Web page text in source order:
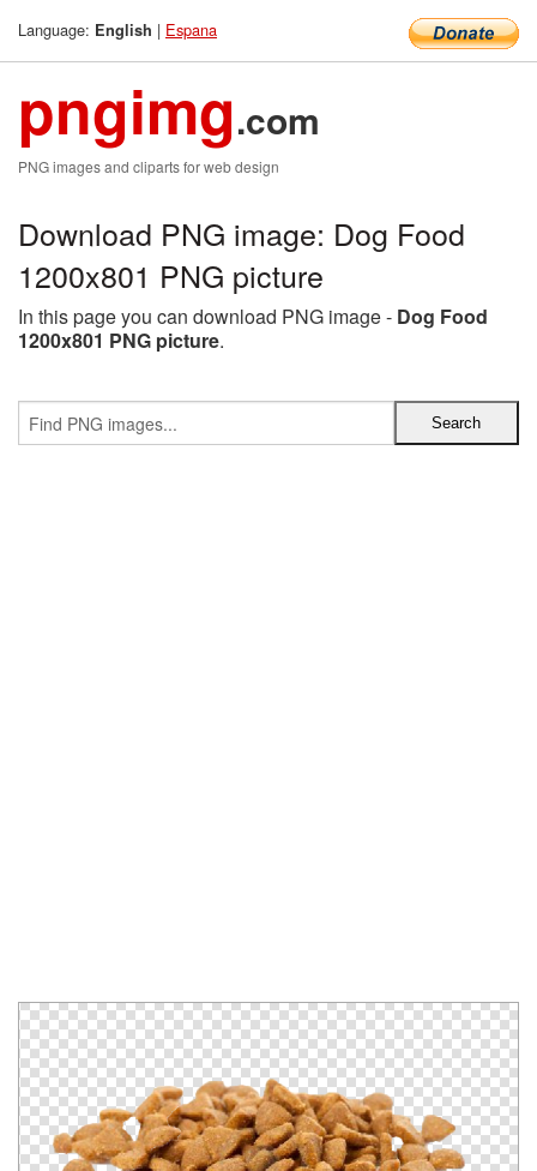
Language: English | Espana
pngimg.com
PNG images and cliparts for web design
Download PNG image: Dog Food
1200x801 PNG picture
In this page you can download PNG image - Dog Food
1200x801 PNG picture.